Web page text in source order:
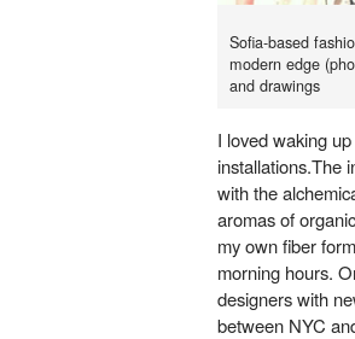
Sofia-based
modern edge
and drawings
I loved waking
installations.The
with the
aromas of
my own fiber
morning hours.
designers with
between NYC